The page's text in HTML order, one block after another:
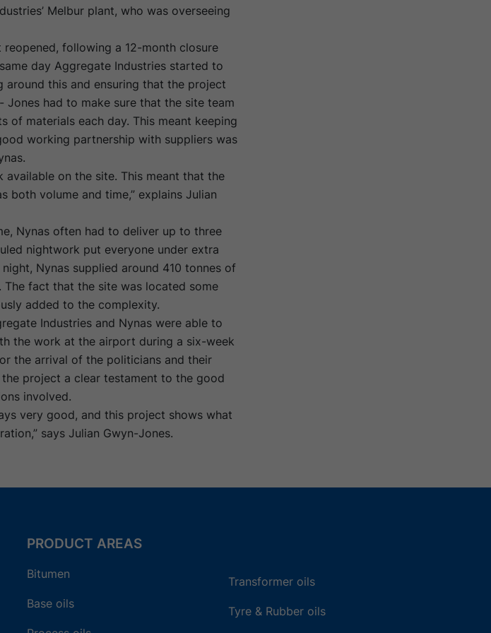
Melbur plant, who was overseeing
following a 12-month closure
day Aggregate Industries started to
around this and ensuring that the project
Jones had to make sure that the site team
of materials each day. This meant keeping
working partnership with suppliers was
available on the site. This meant that the
both volume and time,” explains Julian
Nynas often had to deliver up to three
nightwork put everyone under extra
Nynas supplied around 410 tonnes of
fact that the site was located some
added to the complexity.
Industries and Nynas were able to
the work at the airport during a six-week
the arrival of the politicians and their
project a clear testament to the good
involved.
very good, and this project shows what
says Julian Gwyn-Jones.
PRODUCT AREAS
Bitumen
Base oils
Transformer oils
Tyre & Rubber oils